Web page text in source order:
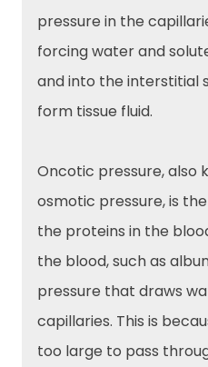
pressure in the
forcing water and
and into the interstitial
form tissue fluid.
Oncotic pressure, also
osmotic pressure, is
the proteins in the
the blood, such as
pressure that draws
capillaries. This is
too large to pass